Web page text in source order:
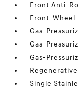
Front Anti-
Front-Wheel
Gas-
Gas-
Gas-
Single